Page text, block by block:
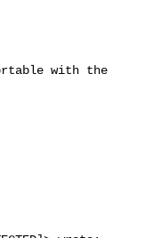
with the